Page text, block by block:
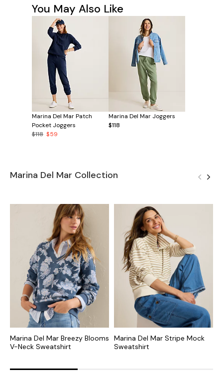
You May Also Like
Marina Del Mar Patch
Pocket Joggers
$118 $59
Marina Del Mar Joggers
$118
Marina Del Mar Collection
Marina Del Mar Breezy Blooms
V-Neck Sweatshirt
Marina Del Mar Stripe Mock
Sweatshirt